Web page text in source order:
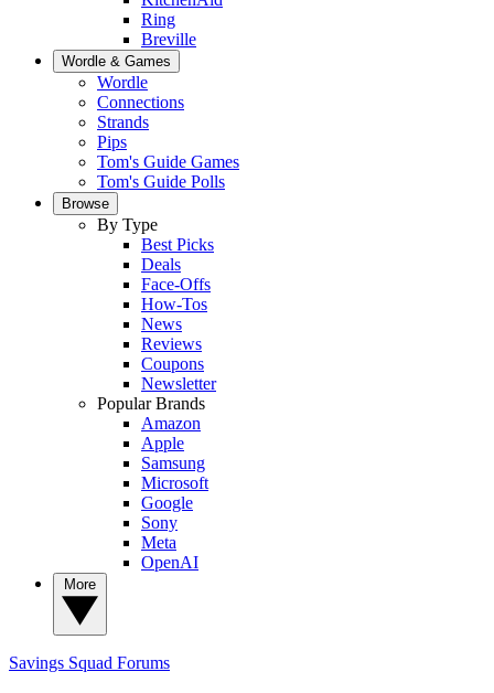
Ring
Breville
Wordle & Games
Wordle
Connections
Strands
Pips
Tom's Guide Games
Tom's Guide Polls
Browse
By Type
Best Picks
Deals
Face-Offs
How-Tos
News
Reviews
Coupons
Newsletter
Popular Brands
Amazon
Apple
Samsung
Microsoft
Google
Sony
Meta
OpenAI
Savings Squad Forums